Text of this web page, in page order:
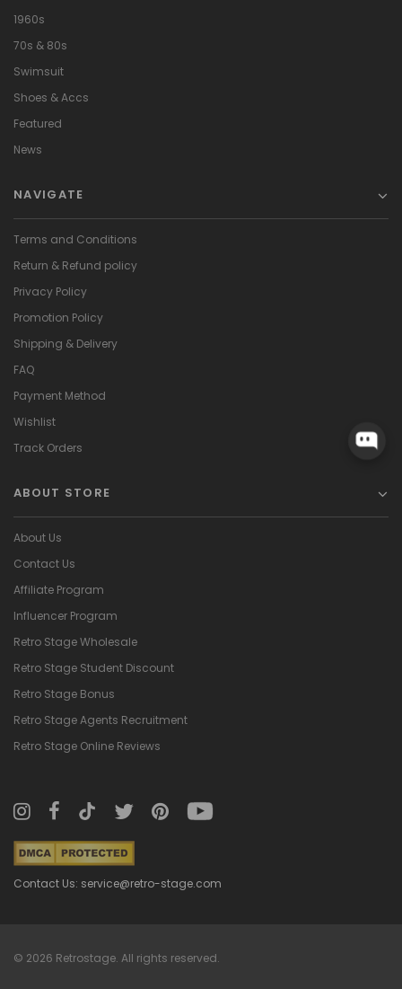
1960s
70s & 80s
Swimsuit
Shoes & Accs
Featured
News
NAVIGATE
Terms and Conditions
Return & Refund policy
Privacy Policy
Promotion Policy
Shipping & Delivery
FAQ
Payment Method
Wishlist
Track Orders
ABOUT STORE
About Us
Contact Us
Affiliate Program
Influencer Program
Retro Stage Wholesale
Retro Stage Student Discount
Retro Stage Bonus
Retro Stage Agents Recruitment
Retro Stage Online Reviews
Contact Us: service@retro-stage.com
© 2026 Retrostage. All rights reserved.